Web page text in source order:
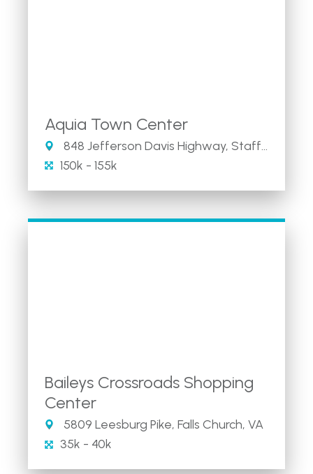
Aquia Town Center
848 Jefferson Davis Highway, Stafford, VA
150k - 155k
Baileys Crossroads Shopping
Center
5809 Leesburg Pike, Falls Church, VA
35k - 40k